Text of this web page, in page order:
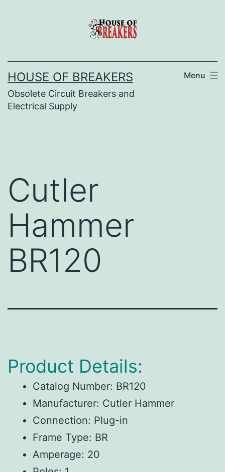
HOUSE OF BREAKERS
Obsolete Circuit Breakers and
Electrical Supply
Menu
Cutler
Hammer
BR120
Product Details:
Catalog Number: BR120
Manufacturer: Cutler Hammer
Connection: Plug-in
Frame Type: BR
Amperage: 20